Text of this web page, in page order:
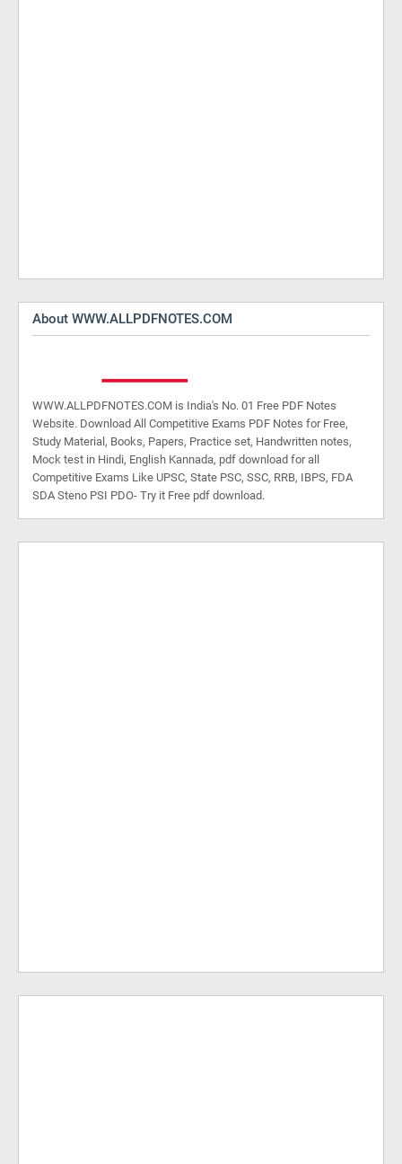
About WWW.ALLPDFNOTES.COM
WWW.ALLPDFNOTES.COM is India's No. 01 Free PDF Notes
Website. Download All Competitive Exams PDF Notes for Free,
Study Material, Books, Papers, Practice set, Handwritten notes,
Mock test in Hindi, English Kannada, pdf download for all
Competitive Exams Like UPSC, State PSC, SSC, RRB, IBPS, FDA
SDA Steno PSI PDO- Try it Free pdf download.